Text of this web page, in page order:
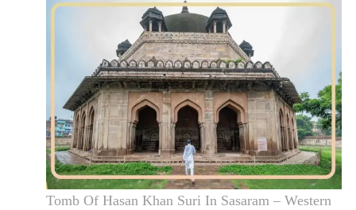
Tomb Of Hasan Khan Suri In Sasaram – Western